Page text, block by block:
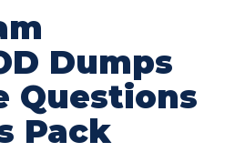
Dumps
Questions
Pack